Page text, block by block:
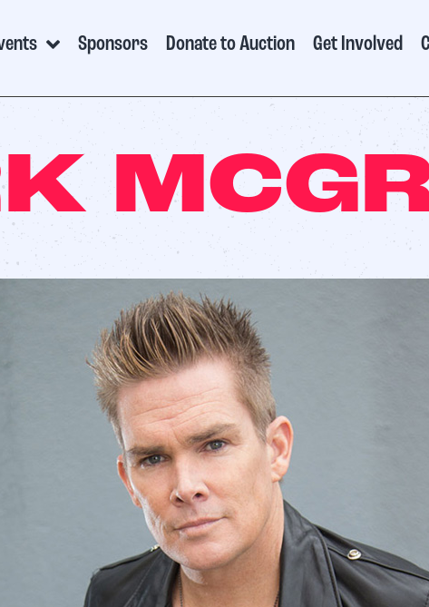
Sponsors Donate to Auction Get Involved